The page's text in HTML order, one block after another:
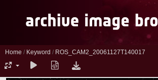
Home / Keyword / ROS_CAM2_20061127T140017